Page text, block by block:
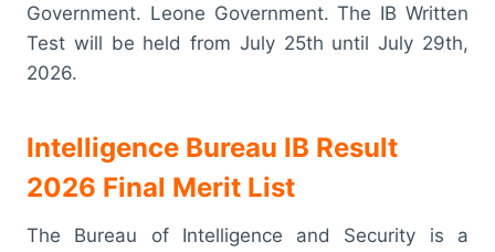
Government. Leone Government. The IB Written
Test will be held from July 25th until July 29th,
2026.
Intelligence Bureau IB Result
2026 Final Merit List
The Bureau of Intelligence and Security is a